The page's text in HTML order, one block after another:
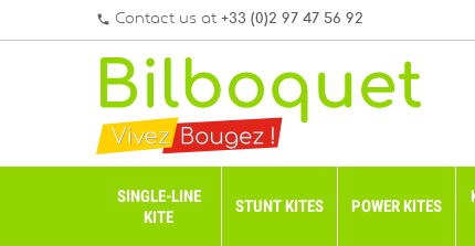
phone Contact us at +33 (0)2 97 47 56 92
SINGLE-LINE
KITE
STUNT KITES POWER KITES